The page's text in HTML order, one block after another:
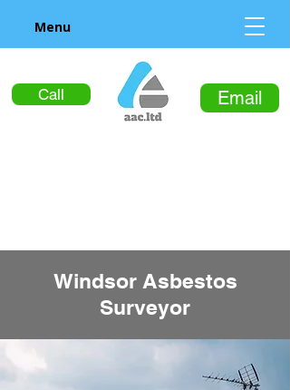
Call Email
Menu
Windsor Asbestos
Surveyor